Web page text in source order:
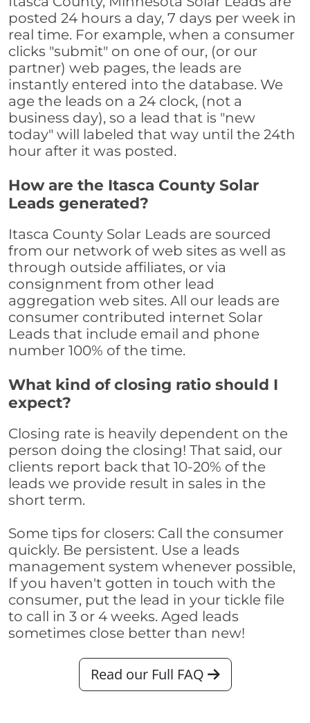
posted 24 hours a day, 7 days per week in
real time. For example, when a consumer
clicks "submit" on one of our, (or our
partner) web pages, the leads are
instantly entered into the database. We
age the leads on a 24 clock, (not a
business day), so a lead that is "new
today" will labeled that way until the 24th
hour after it was posted.
How are the Itasca County Solar
Leads generated?
Itasca County Solar Leads are sourced
from our network of web sites as well as
through outside affiliates, or via
consignment from other lead
aggregation web sites. All our leads are
consumer contributed internet Solar
Leads that include email and phone
number 100% of the time.
What kind of closing ratio should I
expect?
Closing rate is heavily dependent on the
person doing the closing! That said, our
clients report back that 10-20% of the
leads we provide result in sales in the
short term.
Some tips for closers: Call the consumer
quickly. Be persistent. Use a leads
management system whenever possible,
If you haven't gotten in touch with the
consumer, put the lead in your tickle file
to call in 3 or 4 weeks. Aged leads
sometimes close better than new!
Read our Full FAQ